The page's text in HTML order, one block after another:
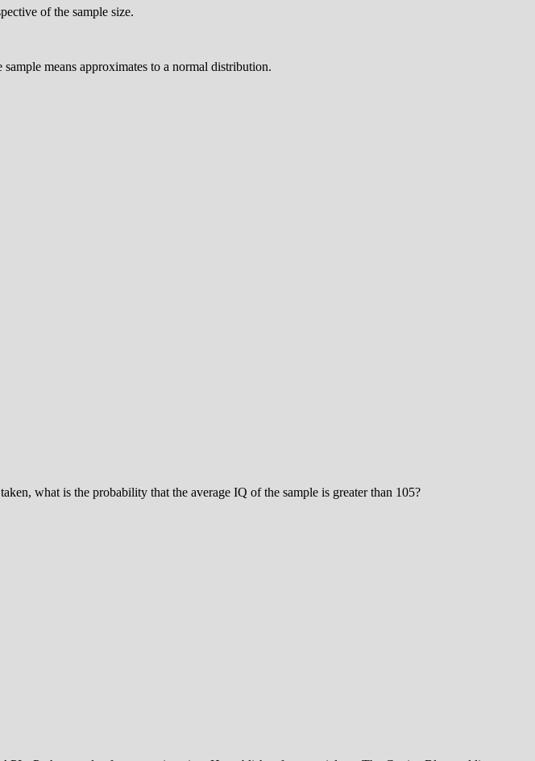
of the sample size.
means approximates to a normal distribution.
what is the probability that the average IQ of the sample is greater than 105?